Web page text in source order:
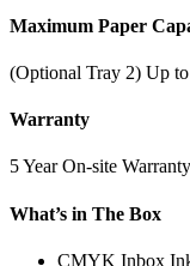
Maximum Paper
(Optional Tray 2) Up to
Warranty
5 Year On-site Warranty
What’s in The Box
CMYK Inbox Ink